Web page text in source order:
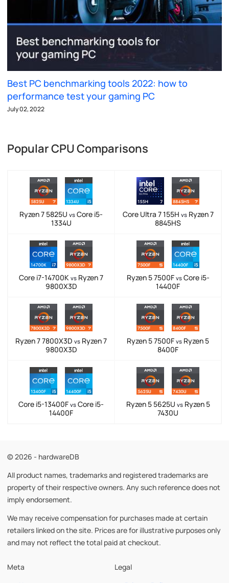
Best PC benchmarking tools 2022: how to
performance test your gaming PC
July 02, 2022
Popular CPU Comparisons
Ryzen 7 5825U vs Core i5-
1334U
Core Ultra 7 155H vsRyzen 7
8845HS
Core i7-14700K vs Ryzen 7
9800X3D
Ryzen 5 7500F vsCore i5-
14400F
Ryzen 7 7800X3D vs Ryzen 7
9800X3D
Ryzen 5 7500F vs Ryzen 5
8400F
Core i5-13400F vs Core i5-
14400F
Ryzen 5 5625U vsRyzen 5
7430U
© 2026 - hardwareDB
All product names, trademarks and registered trademarks are
property of their respective owners. Any such reference does not
imply endorsement.
We may receive compensation for purchases made at certain
retailers linked on the site. Prices are for illustrative purposes only
and may not reflect the total paid at checkout.
Meta
Legal